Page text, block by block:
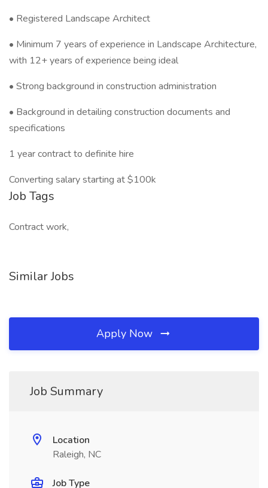
• Registered Landscape Architect
• Minimum 7 years of experience in Landscape Architecture,
with 12+ years of experience being ideal
• Strong background in construction administration
• Background in detailing construction documents and
specifications
1 year contract to definite hire
Converting salary starting at $100k
Job Tags
Contract work,
Similar Jobs
Apply Now
Job Summary
Location
Raleigh, NC
Job Type